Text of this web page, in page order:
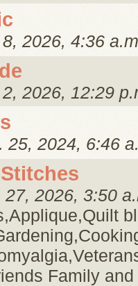
2026, 4:36
2026, 12:29
25, 2024, 6:46
2026, 3:50
Family and